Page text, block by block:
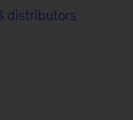
distributors